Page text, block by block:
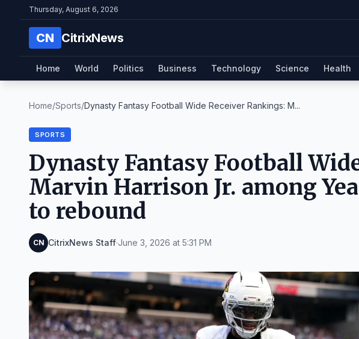
Thursday, August 6, 2026
CN CitrixNews
Home World Politics Business Technology Science Health
Home/Sports/Dynasty Fantasy Football Wide Receiver Rankings: M...
SPORTS
Dynasty Fantasy Football
Marvin Harrison Jr. among
to rebound
CN CitrixNews Staff·June 3, 2026 at 5:31 PM